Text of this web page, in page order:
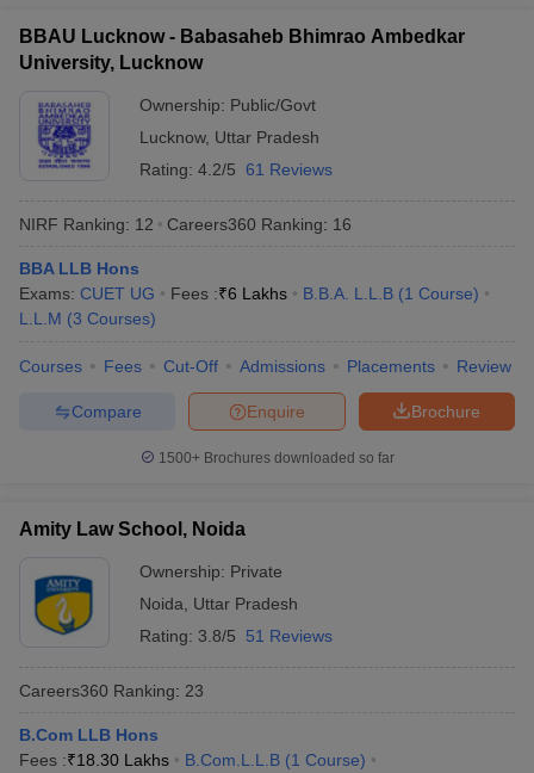
BBAU Lucknow - Babasaheb Bhimrao Ambedkar
University, Lucknow
Ownership: Public/Govt
Lucknow, Uttar Pradesh
Rating: 4.2/5 61 Reviews
NIRF Ranking: 12 Careers360 Ranking: 16
BBA LLB Hons
Exams: CUET UG Fees :₹6 Lakhs B.B.A. L.L.B (1 Course)
L.L.M (3 Courses)
Courses Fees Cut-Off Admissions Placements Review
Brochure
Enquire
Compare
1500+Brochures downloaded so far
Amity Law School, Noida
Ownership: Private
Noida
Uttar Pradesh
Rating: 3.8/5 51 Reviews
Careers360 Ranking: 23
B.Com LLB Hons
Fees :₹18.30 Lakhs B.Com.L.L.B (1 Course)